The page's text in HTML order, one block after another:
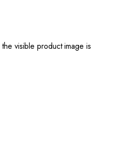
visible product image is